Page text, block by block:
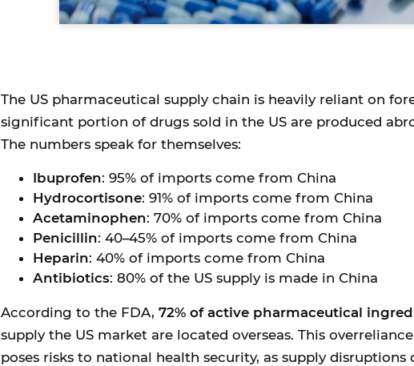
The US pharmaceutical supply chain is heavily reliant on
significant portion of drugs sold in the US are produced
The numbers speak for themselves:
Ibuprofen: 95% of imports come from China
Hydrocortisone: 91% of imports come from China
Acetaminophen: 70% of imports come from China
Penicillin: 40–45% of imports come from China
Heparin: 40% of imports come from China
Antibiotics: 80% of the US supply is made in China
According to the FDA, 72% of active pharmaceutical
supply the US market are located overseas. This
poses risks to national health security, as supply